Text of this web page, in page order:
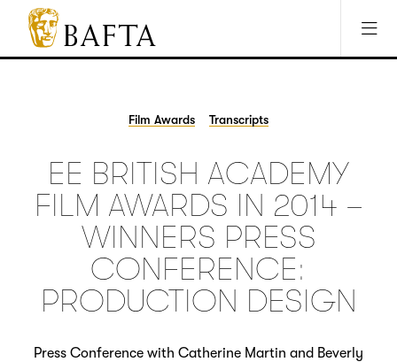
Jump to main content
Access Sitemap
Open Accesibility Settings
BAFTA
The
games
and
TV
Film Awards Transcripts
EE BRITISH ACADEMY
FILM AWARDS IN 2014 –
WINNERS PRESS
CONFERENCE:
PRODUCTION DESIGN
Press Conference with Catherine Martin and Beverly